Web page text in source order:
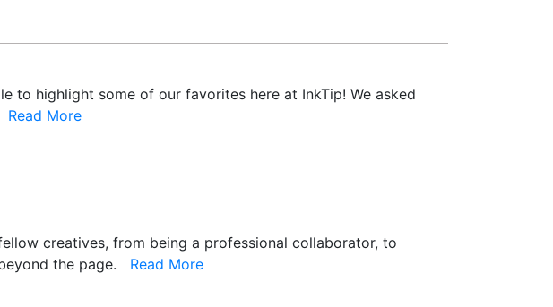
to highlight some of our favorites here at InkTip! We asked
Read More
creatives, from being a professional collaborator, to
the page. Read More